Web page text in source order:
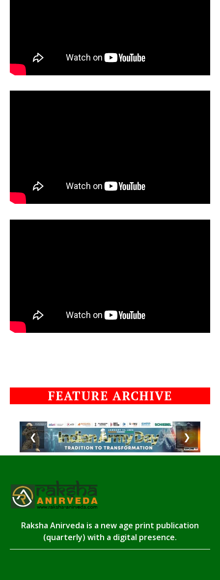
FEATURE ARCHIVE
❮ ❯
Raksha Anirveda is a new age print publication
(quarterly) with a digital presence.